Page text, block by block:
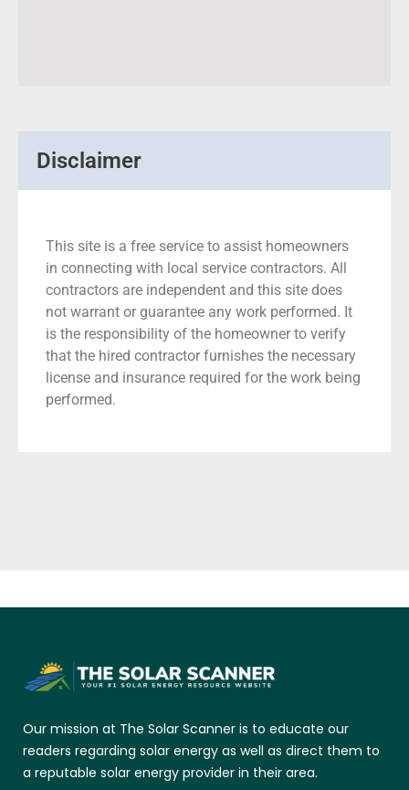
Disclaimer
This site is a free service to assist homeowners
in connecting with local service contractors. All
contractors are independent and this site does
not warrant or guarantee any work performed. It
is the responsibility of the homeowner to verify
that the hired contractor furnishes the necessary
license and insurance required for the work being
performed.
Our mission at The Solar Scanner is to educate our
readers regarding solar energy as well as direct them to
a reputable solar energy provider in their area.